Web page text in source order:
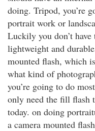
doing. Tripod, you’re
portrait work or
Luckily you don’t
lightweight and
mounted flash, which
what kind of
you’re going to do
only need the fill flash
today. on doing
a camera mounted